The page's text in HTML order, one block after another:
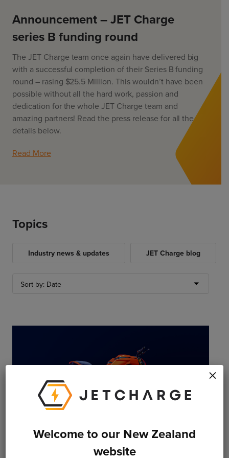
Council Public Charging
Vehicle Manufacturers
Software
Vehicle to grid
EV Models
“EV” Language
Vehicle Plug Types
Charging at Home
Charging in Public
How long to charge my car?
Planning an EV Road Trip
Tools
About
Contact Us
AU NZ
Announcement – JET Charge
series B funding round
The JET Charge team once again have delivered big
with a successful completion of their Series B funding
round – rasing $25.5 Million. This wouldn’t have been
possible without all the hard work, passion and
dedication for the whole JET Charge team and
amazing partners! Read the press release for all the
details below.
Read More
Topics
Industry news & updates JET Charge blog
Welcome to our New Zealand
website
×